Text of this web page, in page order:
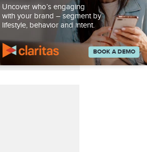
Uncover who’s engaging
with your brand – segment by
lifestyle, behavior and intent.
BOOK A DEMO